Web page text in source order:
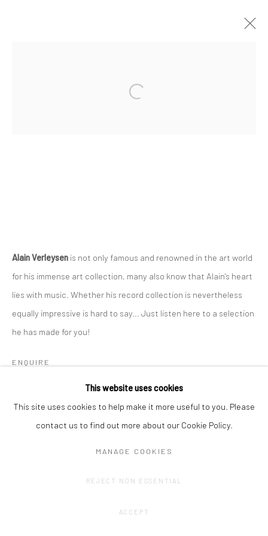
This website uses cookies
This site uses cookies to help make it more useful to you. Please
contact us to find out more about our Cookie Policy.
MANAGE COOKIES
REJECT NON ESSENTIAL
ACCEPT
Alain Verleysen is not only famous and renowned in the art world
for his immense art collection, many also know that Alain's heart
lies with music. Whether his record collection is nevertheless
equally impressive is hard to say... Just listen here to a selection
he has made for you!
ENQUIRE
SHARE